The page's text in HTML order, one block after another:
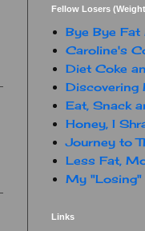
Fellow Losers
Bye Bye Fat
Caroline's
Diet Coke
Discovering
Eat, Snack
Honey, I
Journey to
Less Fat,
My
Links